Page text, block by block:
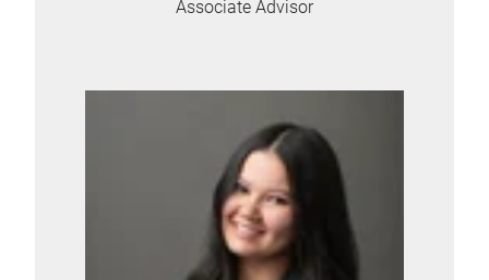
Associate Advisor